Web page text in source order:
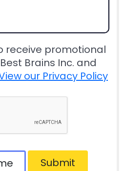
receive promotional
Brains Inc. and
our Privacy Policy
Submit